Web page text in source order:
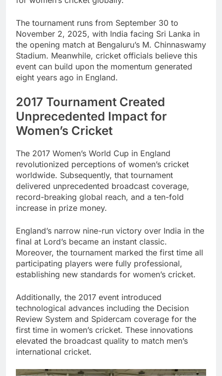
The tournament runs from September 30 to
November 2, 2025, with India facing Sri Lanka in
the opening match at Bengaluru’s M. Chinnaswamy
Stadium. Meanwhile, cricket officials believe this
event can build upon the momentum generated
eight years ago in England.
2017 Tournament Created
Unprecedented Impact for
Women’s Cricket
The 2017 Women’s World Cup in England
revolutionized perceptions of women’s cricket
worldwide. Subsequently, that tournament
delivered unprecedented broadcast coverage,
record-breaking global reach, and a ten-fold
increase in prize money.
England’s narrow nine-run victory over India in the
final at Lord’s became an instant classic.
Moreover, the tournament marked the first time all
participating players were fully professional,
establishing new standards for women’s cricket.
Additionally, the 2017 event introduced
technological advances including the Decision
Review System and Spidercam coverage for the
first time in women’s cricket. These innovations
elevated the broadcast quality to match men’s
international cricket.